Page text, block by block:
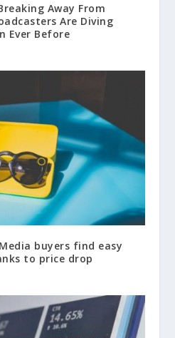
Away From
Are Diving
Ever Before
buyers find easy
to price drop